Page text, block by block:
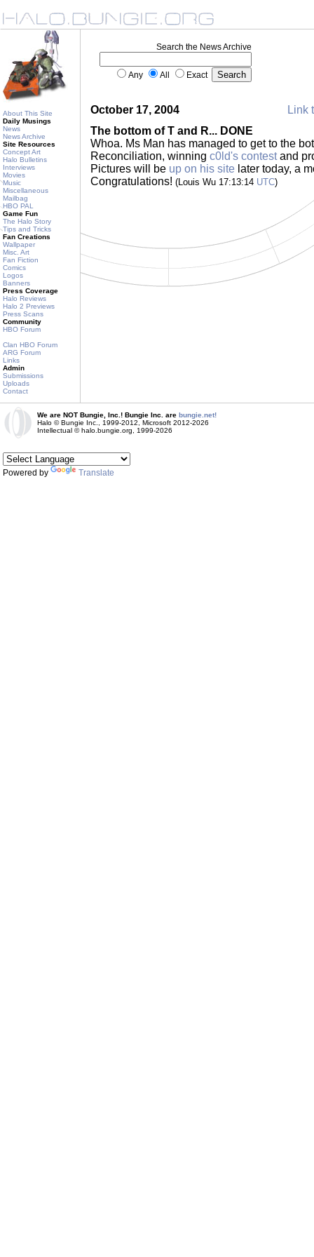
About This Site
Daily Musings
News
News Archive
Site Resources
Concept Art
Halo Bulletins
Interviews
Movies
Music
Miscellaneous
Mailbag
HBO PAL
Game Fun
The Halo Story
Tips and Tricks
Fan Creations
Wallpaper
Misc. Art
Fan Fiction
Comics
Logos
Banners
Press Coverage
Halo Reviews
Halo 2 Previews
Press Scans
Community
HBO Forum
Clan HBO Forum
ARG Forum
Links
Admin
Submissions
Uploads
Contact
Search the News Archive
Any All Exact
October 17, 2004
Link
The bottom of T and R... DONE
Whoa. Ms Man has managed to get to the
Reconciliation, winning c0ld's contestand
Pictures will be up on his site later today, a
Congratulations! (Louis Wu 17:13:14 UTC)
We are NOT Bungie, Inc.! Bungie Inc. are bungie.net!
Halo © Bungie Inc., 1999-2012, Microsoft 2012-2026
Intellectual © halo.bungie.org, 1999-2026
Powered by Translate